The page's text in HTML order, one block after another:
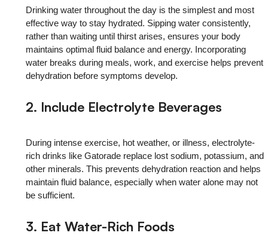
Drinking water throughout the day is the simplest and most
effective way to stay hydrated. Sipping water consistently,
rather than waiting until thirst arises, ensures your body
maintains optimal fluid balance and energy. Incorporating
water breaks during meals, work, and exercise helps prevent
dehydration before symptoms develop.
2. Include Electrolyte Beverages
During intense exercise, hot weather, or illness, electrolyte-
rich drinks like Gatorade replace lost sodium, potassium, and
other minerals. This prevents dehydration reaction and helps
maintain fluid balance, especially when water alone may not
be sufficient.
3. Eat Water-Rich Foods